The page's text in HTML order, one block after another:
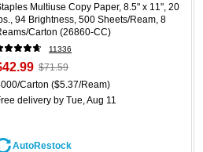
Multiuse Copy Paper, 8.5" x 11", 20
94 Brightness, 500 Sheets/Ream, 8
Carton (26860-CC)
11336
$71.59
Carton ($5.37/Ream)
delivery by Tue, Aug 11
AutoRestock